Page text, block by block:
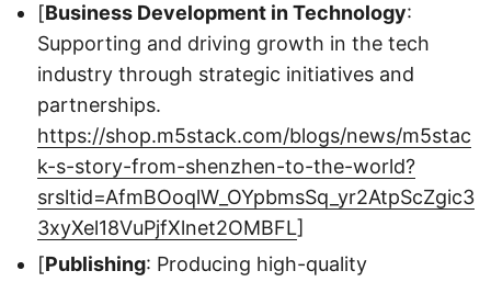
[Business Development in Technology:
Supporting and driving growth in the tech
industry through strategic initiatives and
partnerships.
https://shop.m5stack.com/blogs/news/m5stac
k-s-story-from-shenzhen-to-the-world?
srsltid=AfmBOoqlW_OYpbmsSq_yr2AtpScZgic3
3xyXel18VuPjfXlnet2OMBFL]
[Publishing: Producing high-quality